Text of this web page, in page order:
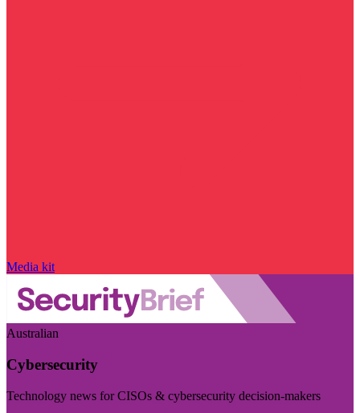
Media kit
Australian
Cybersecurity
Technology news for CISOs & cybersecurity decision-makers